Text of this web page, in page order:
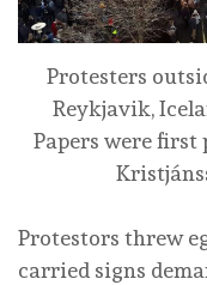
Protesters
Reykjavik,
Papers were first
Protestors threw
carried signs